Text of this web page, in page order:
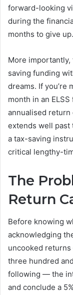
forward-looking
during the
months to give up.
More
saving funding
dreams. If you’re
month in an
annualised
extends well
a tax-saving
critical lengthy-
The
Return
Before knowing
acknowledging
uncooked
three hundred
following — the
and conclude a